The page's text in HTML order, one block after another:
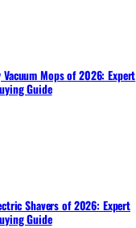
Mops of 2026: Expert
Guide
Shavers of 2026: Expert
Guide